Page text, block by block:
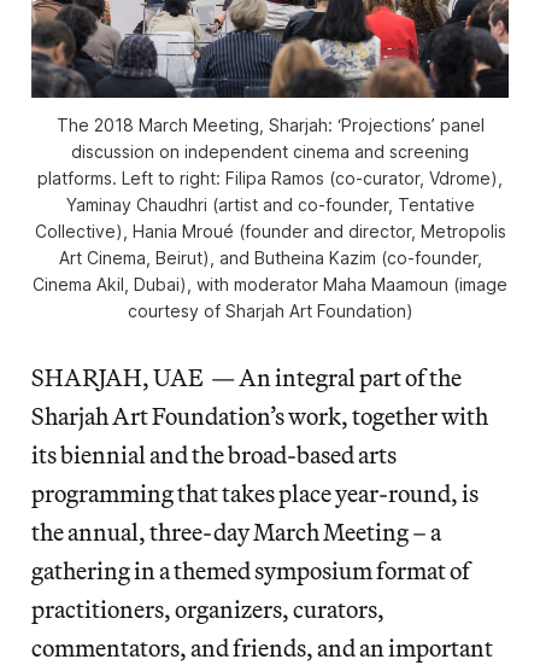
The 2018 March Meeting, Sharjah: ‘Projections’ panel
discussion on independent cinema and screening
platforms. Left to right: Filipa Ramos (co-curator, Vdrome),
Yaminay Chaudhri (artist and co-founder, Tentative
Collective), Hania Mroué (founder and director, Metropolis
Art Cinema, Beirut), and Butheina Kazim (co-founder,
Cinema Akil, Dubai), with moderator Maha Maamoun (image
courtesy of Sharjah Art Foundation)
SHARJAH, UAE — An integral part of the
Sharjah Art Foundation’s work, together with
its biennial and the broad-based arts
programming that takes place year-round, is
the annual, three-day March Meeting – a
gathering in a themed symposium format of
practitioners, organizers, curators,
commentators, and friends, and an important